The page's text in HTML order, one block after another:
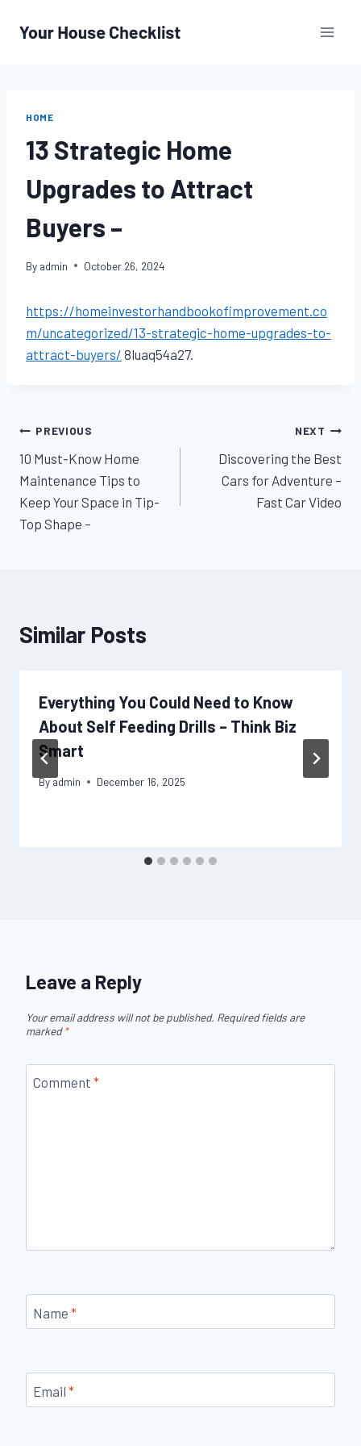
HOME
13 Strategic Home
Upgrades to Attract
Buyers –
By admin October 26, 2024
https://homeinvestorhandbookofimprovement.co
m/uncategorized/13-strategic-home-upgrades-to-
attract-buyers/ 8luaq54a27.
Post
navigation
PREVIOUS
10 Must-Know Home
Maintenance Tips to
Keep Your Space in Tip-
Top Shape –
NEXT
Discovering the Best
Cars for Adventure –
Fast Car Video
Similar Posts
Everything You Could Need to Know
About Self Feeding Drills – Think Biz
Smart
Byadmin December 16, 2025
Leave a Reply
Your email address will not be published. Required fields are
marked*
Comment *
Name *
Email *